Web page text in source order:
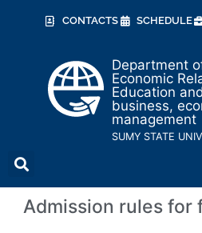
CONTACTS SCHEDULE
Department
Economic
Education
business,
management
SUMY STATE
Admission rules for